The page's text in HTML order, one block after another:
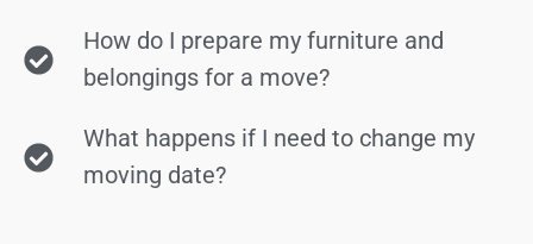
How do I prepare my furniture and
belongings for a move?
What happens if I need to change my
moving date?